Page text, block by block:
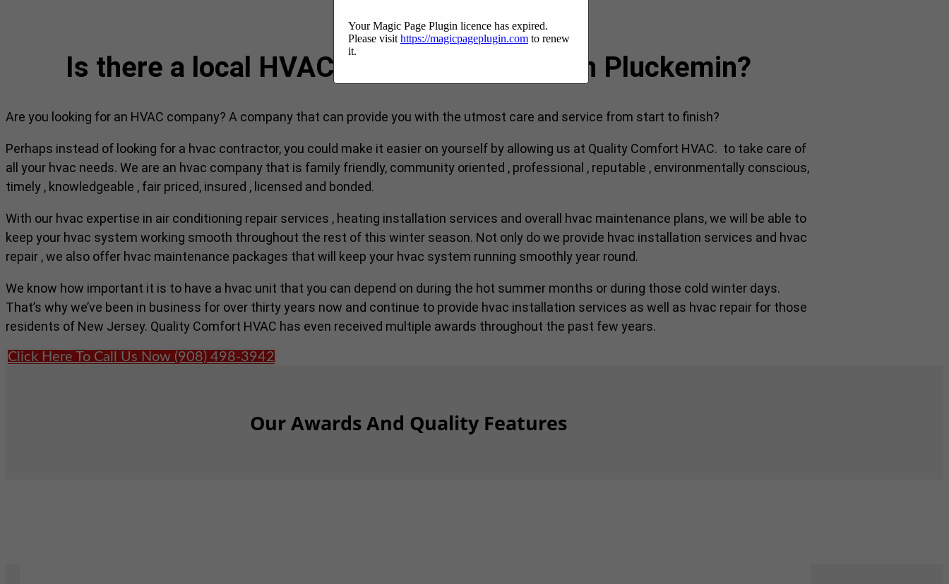
Is there a local HVAC company near me in Pluckemin?
Are you looking for an HVAC company? A company that can provide you with the utmost care and service from start to finish?
Perhaps instead of looking for a hvac contractor, you could make it easier on yourself by allowing us at Quality Comfort HVAC. to take care of
all your hvac needs. We are an hvac company that is family friendly, community oriented , professional , reputable , environmentally conscious,
timely , knowledgeable , fair priced, insured , licensed and bonded.
With our hvac expertise in air conditioning repair services , heating installation services and overall hvac maintenance plans, we will be able to
keep your hvac system working smooth throughout the rest of this winter season. Not only do we provide hvac installation services and hvac
repair , we also offer hvac maintenance packages that will keep your hvac system running smoothly year round.
We know how important it is to have a hvac unit that you can depend on during the hot summer months or during those cold winter days.
That’s why we’ve been in business for over thirty years now and continue to provide hvac installation services as well as hvac repair for those
residents of New Jersey. Quality Comfort HVAC has even received multiple awards throughout the past few years.
Click Here To Call Us Now (908) 498-3942
Our Awards And Quality Features
Your Magic Page Plugin licence has expired.
Please visit https://magicpageplugin.com to renew
it.